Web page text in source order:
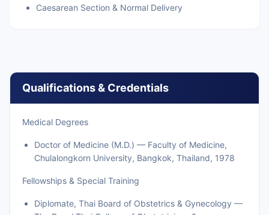
Caesarean Section & Normal Delivery
Qualifications & Credentials
Medical Degrees
Doctor of Medicine (M.D.) — Faculty of Medicine,
Chulalongkorn University, Bangkok, Thailand, 1978
Fellowships & Special Training
Diplomate, Thai Board of Obstetrics & Gynecology —